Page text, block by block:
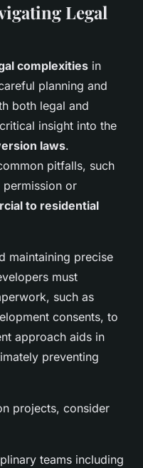
Legal
complexities in
planning and
both legal and
insight into the
laws.
pitfalls, such
permission or
to residential
maintaining precise
must
such as
consents, to
approach aids in
preventing
projects, consider
teams including